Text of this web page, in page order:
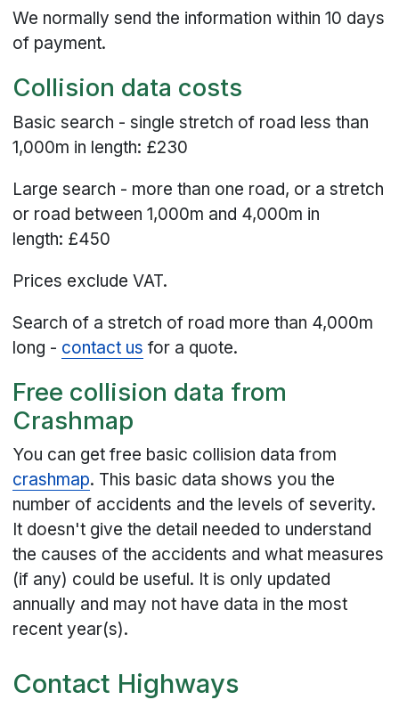
We normally send the information within 10 days
of payment.
Collision data costs
Basic search - single stretch of road less than
1,000m in length: £230
Large search - more than one road, or a stretch
or road between 1,000m and 4,000m in
length: £450
Prices exclude VAT.
Search of a stretch of road more than 4,000m
long - contact us for a quote.
Free collision data from
Crashmap
You can get free basic collision data from
crashmap. This basic data shows you the
number of accidents and the levels of severity.
It doesn't give the detail needed to understand
the causes of the accidents and what measures
(if any) could be useful. It is only updated
annually and may not have data in the most
recent year(s).
Contact Highways